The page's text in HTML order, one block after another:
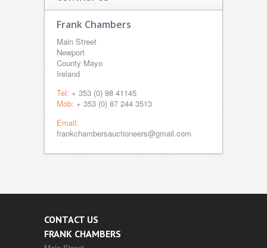
Frank Chambers
Main Street
Newport
County Mayo
Ireland
Tel: + 353 (0) 98 41145
Mob: + 353 (0) 87 244 3513
Email:
frankchambersauctioneers@gmail.com
CONTACT US
FRANK CHAMBERS